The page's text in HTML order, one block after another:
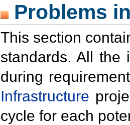
Problems
This section
standards. All the
during
Infrastructure
cycle for each